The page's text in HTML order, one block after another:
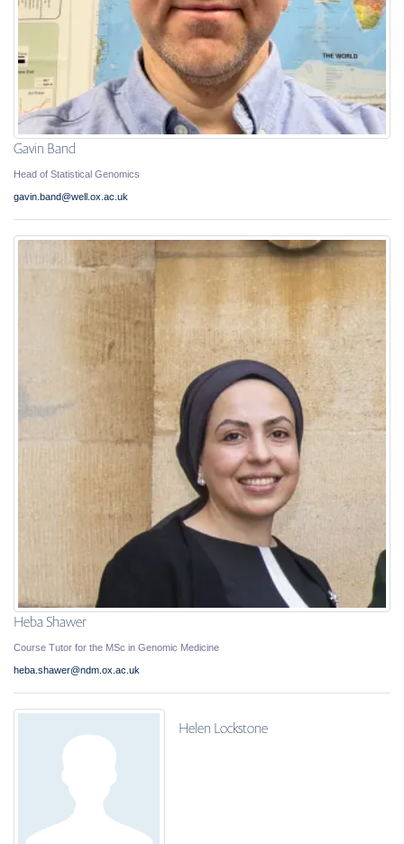
Gavin Band
Head of Statistical Genomics
gavin.band@well.ox.ac.uk
Heba Shawer
Course Tutor for the MSc in Genomic Medicine
heba.shawer@ndm.ox.ac.uk
Helen Lockstone